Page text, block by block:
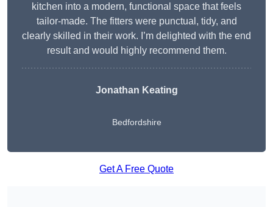
kitchen into a modern, functional space that feels
tailor-made. The fitters were punctual, tidy, and
clearly skilled in their work. I’m delighted with the end
result and would highly recommend them.
Jonathan Keating
Bedfordshire
Get A Free Quote